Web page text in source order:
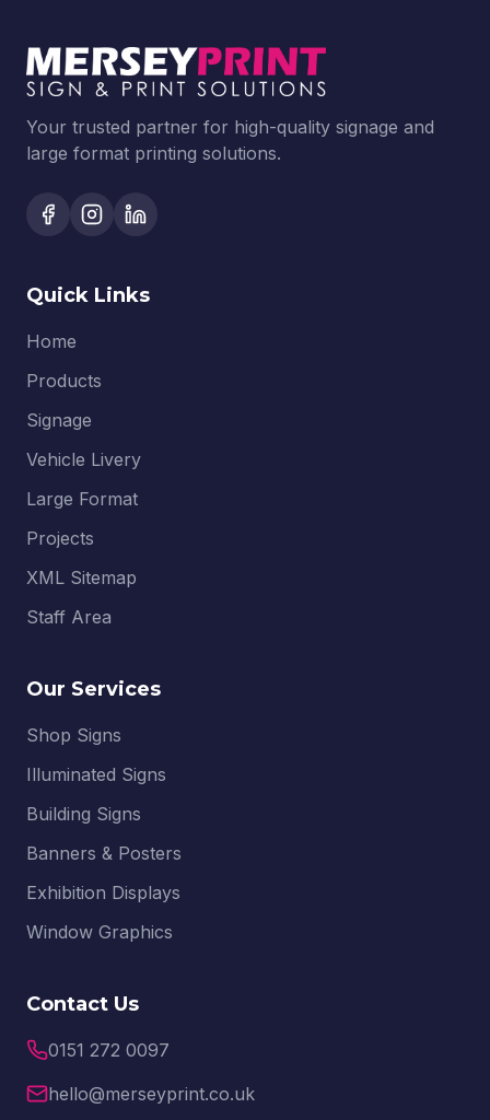
Your trusted partner for high-quality signage and
large format printing solutions.
Quick Links
Home
Products
Signage
Vehicle Livery
Large Format
Projects
XML Sitemap
Staff Area
Our Services
Shop Signs
Illuminated Signs
Building Signs
Banners & Posters
Exhibition Displays
Window Graphics
Contact Us
0151 272 0097
hello@merseyprint.co.uk